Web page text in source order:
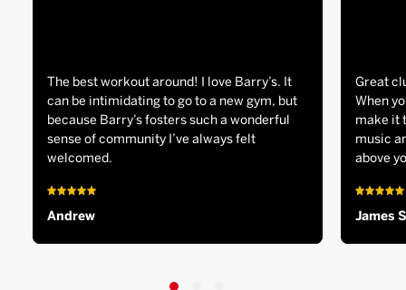
The best workout around! I love Barry’s. It
can be intimidating to go to a new gym, but
because Barry’s fosters such a wonderful
sense of community I’ve always felt
welcomed.
Andrew
Great
When
make it
music
above
James S